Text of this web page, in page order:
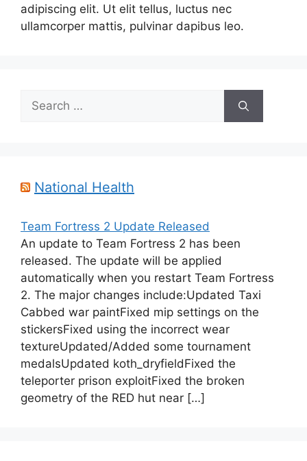
adipiscing elit. Ut elit tellus, luctus nec
ullamcorper mattis, pulvinar dapibus leo.
Search
for:
National Health
Team Fortress 2 Update Released
An update to Team Fortress 2 has been
released. The update will be applied
automatically when you restart Team Fortress
2. The major changes include:Updated Taxi
Cabbed war paintFixed mip settings on the
stickersFixed using the incorrect wear
textureUpdated/Added some tournament
medalsUpdated koth_dryfieldFixed the
teleporter prison exploitFixed the broken
geometry of the RED hut near […]